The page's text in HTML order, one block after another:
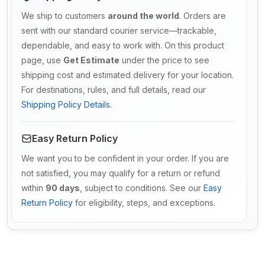
We ship to customers around the world. Orders are
sent with our standard courier service—trackable,
dependable, and easy to work with. On this product
page, use Get Estimate under the price to see
shipping cost and estimated delivery for your location.
For destinations, rules, and full details, read our
Shipping Policy Details.
Easy Return Policy
We want you to be confident in your order. If you are
not satisfied, you may qualify for a return or refund
within 90 days , subject to conditions. See our Easy
Return Policy for eligibility, steps, and exceptions.